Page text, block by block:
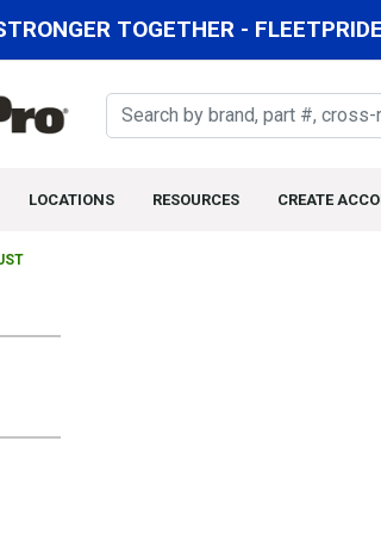
TOGETHER -
LOCATIONS RESOURCES CREATE